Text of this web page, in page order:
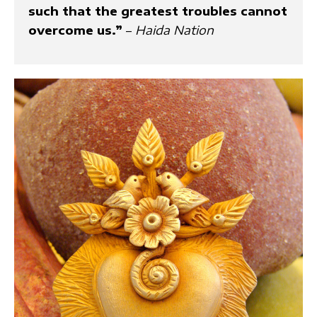
such that the greatest troubles cannot
overcome us.” – Haida Nation